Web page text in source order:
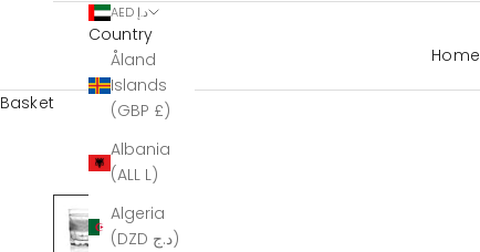
Home
AED د.إ
Country
Åland
Islands
(GBP £)
Albania
(ALL L)
Algeria
(DZD د.ج)
Basket